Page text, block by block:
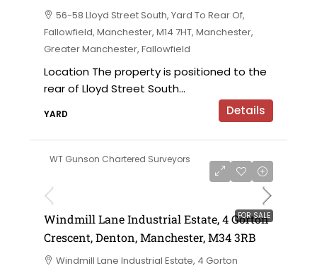
56-58 Lloyd Street South, Yard To Rear Of,
Fallowfield, Manchester, M14 7HT, Manchester,
Greater Manchester, Fallowfield
Location The property is positioned to the
rear of Lloyd Street South...
YARD Details
WT Gunson Chartered Surveyors
FOR SALE
£695,000 offers in the region of
Windmill Lane Industrial Estate, 4 Gorton
Crescent, Denton, Manchester, M34 3RB
Windmill Lane Industrial Estate, 4 Gorton